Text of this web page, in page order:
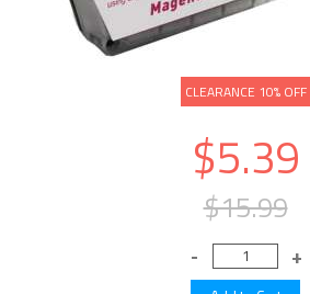
CLEARANCE 10% OFF
$5.39
$15.99